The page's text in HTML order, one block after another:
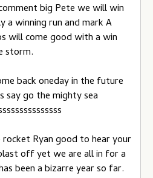
big Pete we will win
a winning run and mark A
will come good with a win
storm.
back oneday in the future
say go the mighty sea
Ryan good to hear your
off yet we are all in for a
been a bizarre year so far.